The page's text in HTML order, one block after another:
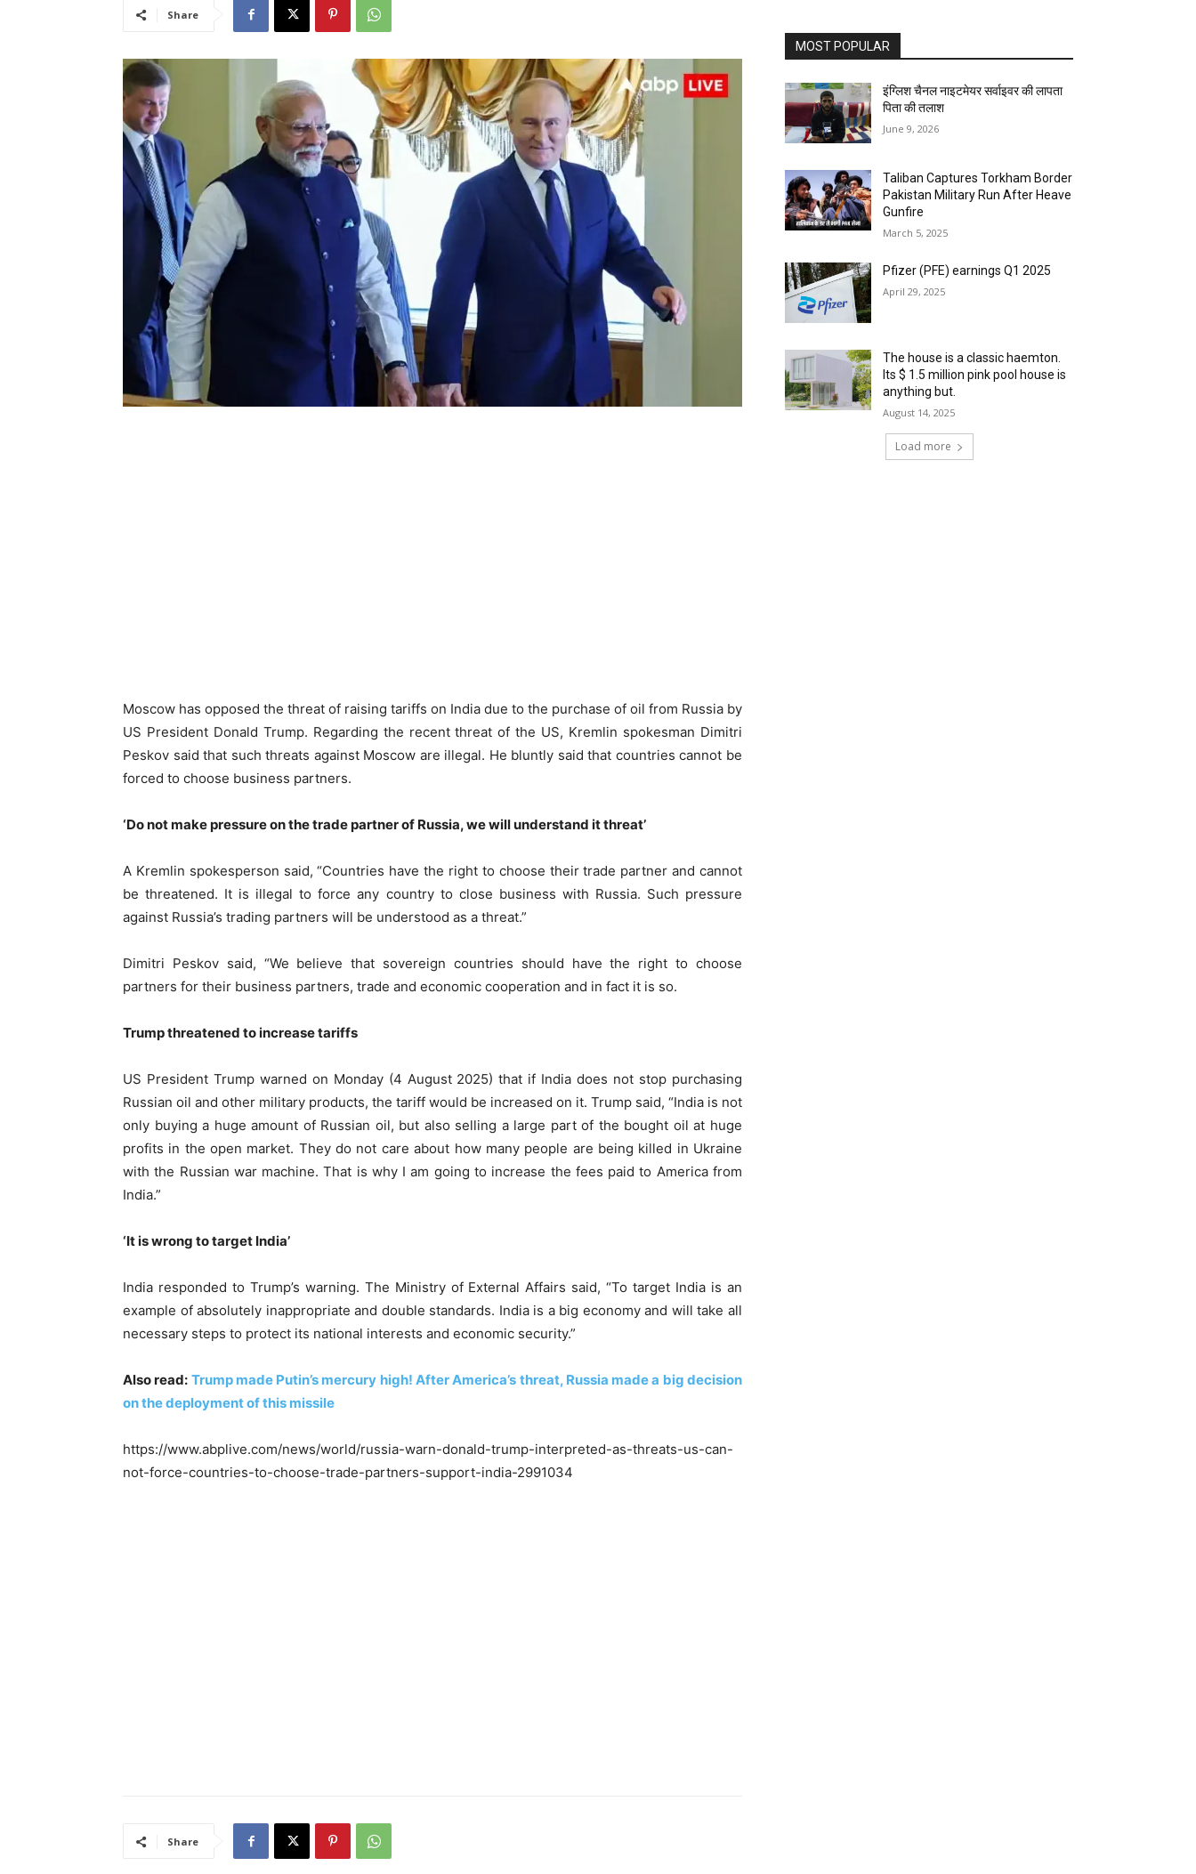
Share
Moscow has opposed the threat of raising tariffs on India due to the purchase of oil from Russia by
US President Donald Trump. Regarding the recent threat of the US, Kremlin spokesman Dimitri
Peskov said that such threats against Moscow are illegal. He bluntly said that countries cannot be
forced to choose business partners.
‘Do not make pressure on the trade partner of Russia, we will understand it threat’
A Kremlin spokesperson said, “Countries have the right to choose their trade partner and cannot
be threatened. It is illegal to force any country to close business with Russia. Such pressure
against Russia’s trading partners will be understood as a threat.”
Dimitri Peskov said, “We believe that sovereign countries should have the right to choose
partners for their business partners, trade and economic cooperation and in fact it is so.
Trump threatened to increase tariffs
US President Trump warned on Monday (4 August 2025) that if India does not stop purchasing
Russian oil and other military products, the tariff would be increased on it. Trump said, “India is not
only buying a huge amount of Russian oil, but also selling a large part of the bought oil at huge
profits in the open market. They do not care about how many people are being killed in Ukraine
with the Russian war machine. That is why I am going to increase the fees paid to America from
India.”
‘It is wrong to target India’
India responded to Trump’s warning. The Ministry of External Affairs said, “To target India is an
example of absolutely inappropriate and double standards. India is a big economy and will take all
necessary steps to protect its national interests and economic security.”
Also read: Trump made Putin’s mercury high! After America’s threat, Russia made a big decision
on the deployment of this missile
https://www.abplive.com/news/world/russia-warn-donald-trump-interpreted-as-threats-us-can-
not-force-countries-to-choose-trade-partners-support-india-2991034
Share
MOST POPULAR
इंग्लिश चैनल नाइटमेयर सर्वाइवर की लापता
पिता की तलाश
June 9, 2026
Taliban Captures Torkham Border
Pakistan Military Run After Heave
Gunfire
March 5, 2025
Pfizer (PFE) earnings Q1 2025
April 29, 2025
The house is a classic haemton.
Its $ 1.5 million pink pool house is
anything but.
August 14, 2025
Load more